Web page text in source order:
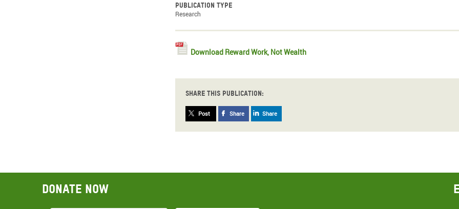
Publication type
Research
Download Reward Work, Not Wealth
Share this publication:
Post Share Share
Donate now